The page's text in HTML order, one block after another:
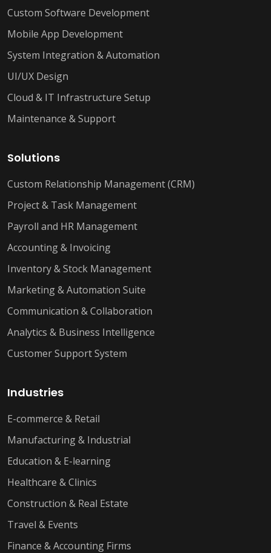
Custom Software Development
Mobile App Development
System Integration & Automation
UI/UX Design
Cloud & IT Infrastructure Setup
Maintenance & Support
Solutions
Custom Relationship Management (CRM)
Project & Task Management
Payroll and HR Management
Accounting & Invoicing
Inventory & Stock Management
Marketing & Automation Suite
Communication & Collaboration
Analytics & Business Intelligence
Customer Support System
Industries
E-commerce & Retail
Manufacturing & Industrial
Education & E-learning
Healthcare & Clinics
Construction & Real Estate
Travel & Events
Finance & Accounting Firms